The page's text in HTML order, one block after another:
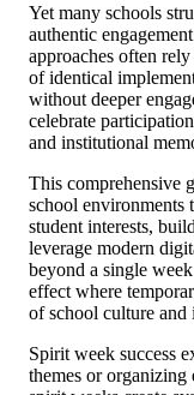
Yet many schools
authentic
approaches often
of identical
without deeper
celebrate
and institutional
This comprehensive
school environments
student interests,
leverage modern
beyond a single
effect where
of school culture and
Spirit week success
themes or